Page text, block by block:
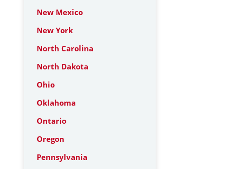
New Mexico
New York
North Carolina
North Dakota
Ohio
Oklahoma
Ontario
Oregon
Pennsylvania